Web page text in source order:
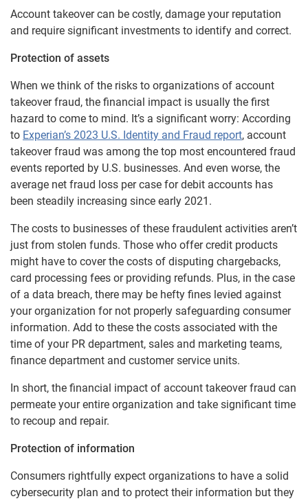
Account takeover can be costly, damage your reputation
and require significant investments to identify and correct.
Protection of assets
When we think of the risks to organizations of account
takeover fraud, the financial impact is usually the first
hazard to come to mind. It’s a significant worry: According
to Experian’s 2023 U.S. Identity and Fraud report, account
takeover fraud was among the top most encountered fraud
events reported by U.S. businesses. And even worse, the
average net fraud loss per case for debit accounts has
been steadily increasing since early 2021.
The costs to businesses of these fraudulent activities aren’t
just from stolen funds. Those who offer credit products
might have to cover the costs of disputing chargebacks,
card processing fees or providing refunds. Plus, in the case
of a data breach, there may be hefty fines levied against
your organization for not properly safeguarding consumer
information. Add to these the costs associated with the
time of your PR department, sales and marketing teams,
finance department and customer service units.
In short, the financial impact of account takeover fraud can
permeate your entire organization and take significant time
to recoup and repair.
Protection of information
Consumers rightfully expect organizations to have a solid
cybersecurity plan and to protect their information but they